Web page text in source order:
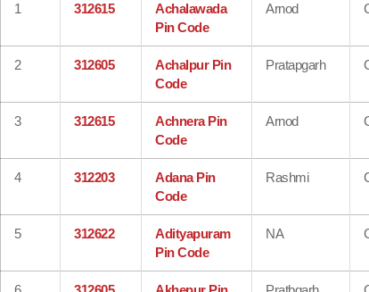
1 312615
Achalawada
Pin Code
Arnod
2 312605
Achalpur Pin
Code
Pratapgarh
3 312615
Achnera Pin
Code
Arnod
4 312203
Adana Pin
Code
Rashmi
5 312622
Adityapuram
Pin Code
NA